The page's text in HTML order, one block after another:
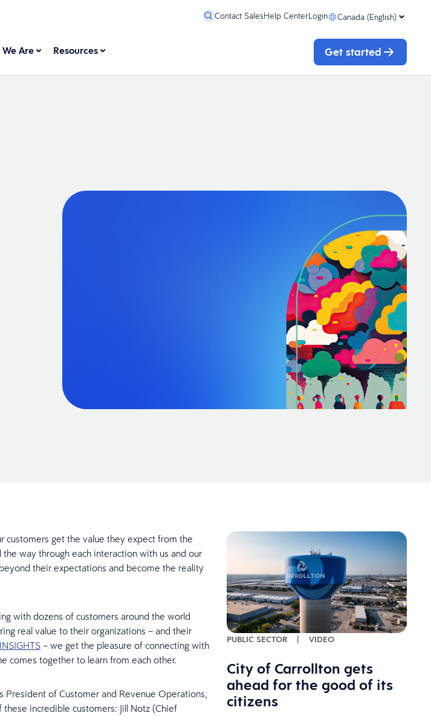
Contact SalesHelp CenterLogin Canada (English)
Are Resources Get started
customers get the value they expect from the
way through each interaction with us and our
their expectations and become the reality
with dozens of customers around the world
real value to their organizations – and their
INSIGHTS– we get the pleasure of connecting with
comes together to learn from each other.
President of Customer and Revenue Operations,
incredible customers: Jill Notz (Chief
PUBLIC SECTOR | VIDEO
City of Carrollton gets
ahead for the good of its
citizens